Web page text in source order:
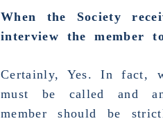
When the Society
interview the member
Certainly, Yes. In fact,
must be called and
member should be